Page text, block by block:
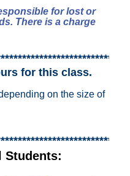
for lost or
There is a charge
for this class.
on the size of
Students: